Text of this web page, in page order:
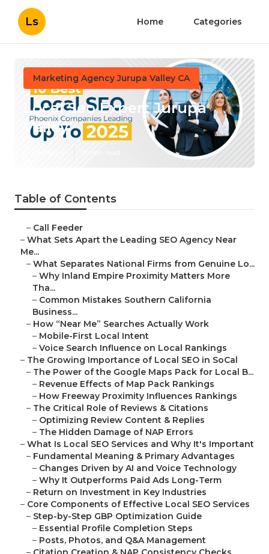
Ls Home Categories
Marketing Agency Jurupa Valley CA
Local Seo Expert Jurupa
Valley
Table of Contents
– Call Feeder
– What Sets Apart the Leading SEO Agency Near
Me...
– What Separates National Firms from Genuine Lo...
– Why Inland Empire Proximity Matters More
Tha...
– Common Mistakes Southern California
Business...
– How “Near Me” Searches Actually Work
– Mobile-First Local Intent
– Voice Search Influence on Local Rankings
– The Growing Importance of Local SEO in SoCal
– The Power of the Google Maps Pack for Local B...
– Revenue Effects of Map Pack Rankings
– How Freeway Proximity Influences Rankings
– The Critical Role of Reviews & Citations
– Optimizing Review Content & Replies
– The Hidden Damage of NAP Errors
– What Is Local SEO Services and Why It's Important
– Fundamental Meaning & Primary Advantages
– Changes Driven by AI and Voice Technology
– Why It Outperforms Paid Ads Long-Term
– Return on Investment in Key Industries
– Core Components of Effective Local SEO Services
– Step-by-Step GBP Optimization Guide
– Essential Profile Completion Steps
– Posts, Photos, and Q&A Management